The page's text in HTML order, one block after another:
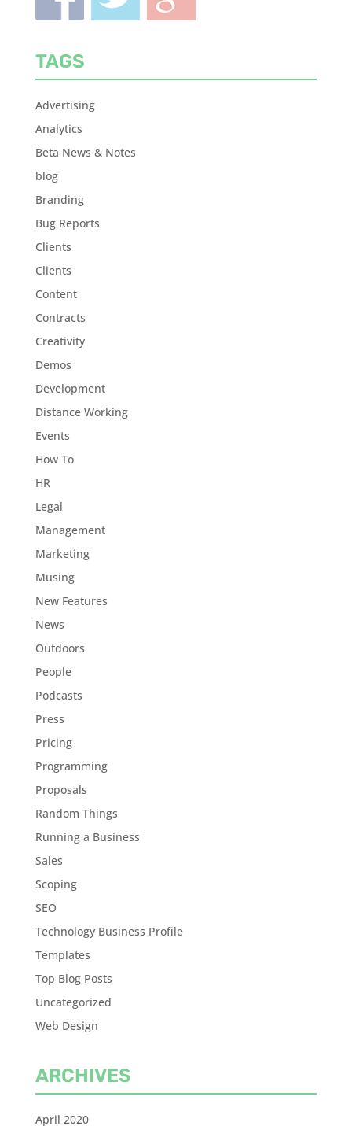
TAGS
Advertising
Analytics
Beta News & Notes
blog
Branding
Bug Reports
Clients
Clients
Content
Contracts
Creativity
Demos
Development
Distance Working
Events
How To
HR
Legal
Management
Marketing
Musing
New Features
News
Outdoors
People
Podcasts
Press
Pricing
Programming
Proposals
Random Things
Running a Business
Sales
Scoping
SEO
Technology Business Profile
Templates
Top Blog Posts
Uncategorized
Web Design
ARCHIVES
April 2020